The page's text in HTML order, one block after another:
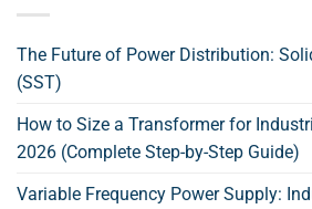
The Future of Power Distribution:
(SST)
How to Size a Transformer for
2026 (Complete Step-by-Step Guide)
Variable Frequency Power Supply: